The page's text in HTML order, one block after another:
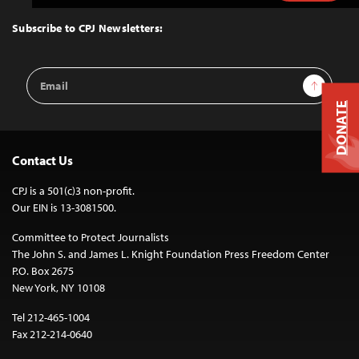
Top
Subscribe to CPJ Newsletters:
Email
Address
Sign Up
Contact Us
CPJ is a 501(c)3 non-profit.
Our EIN is 13-3081500.
Committee to Protect Journalists
The John S. and James L. Knight Foundation Press Freedom Center
P.O. Box 2675
New York, NY 10108
Tel 212-465-1004
Fax 212-214-0640
DONATE